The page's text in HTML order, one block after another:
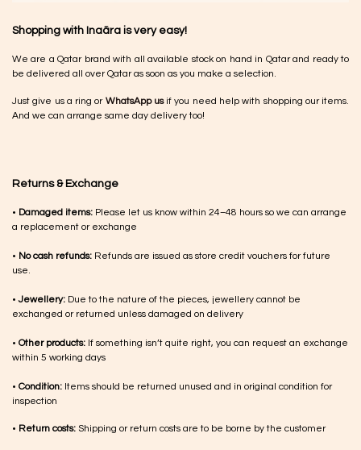
Shopping with Inaãra is very easy!
We are a Qatar brand with all available stock on hand in Qatar and ready to
be delivered all over Qatar as soon as you make a selection.
Just give us a ring or WhatsApp usif you need help with shopping our items.
And we can arrange same day delivery too!
Returns & Exchange
• Damaged items: Please let us know within 24–48 hours so we can arrange
a replacement or exchange
• No cash refunds: Refunds are issued as store credit vouchers for future
use.
•Jewellery: Due to the nature of the pieces, jewellery cannot be
exchanged or returned unless damaged on delivery
• Other products: If something isn’t quite right, you can request an exchange
within 5 working days
• Condition: Items should be returned unused and in original condition for
inspection
• Return costs: Shipping or return costs are to be borne by the customer